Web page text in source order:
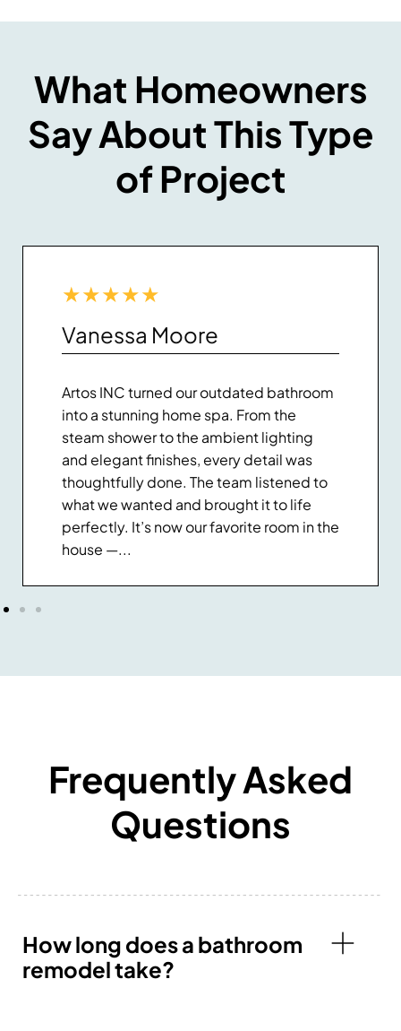
What Homeowners
Say About This Type
of Project
★★★★★
Vanessa Moore
Artos INC turned our outdated bathroom
into a stunning home spa. From the
steam shower to the ambient lighting
and elegant finishes, every detail was
thoughtfully done. The team listened to
what we wanted and brought it to life
perfectly. It’s now our favorite room in the
house —...
Frequently Asked
Questions
How long does a bathroom
remodel take?